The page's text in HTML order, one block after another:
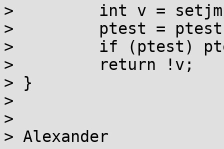
>         int v =
>         ptest =
>         if (ptest)
>         return !v;
> }
>
>
> Alexander